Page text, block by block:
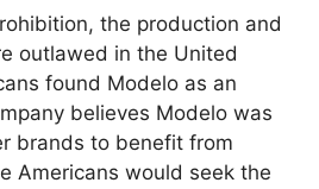
the production and
outlawed in the United
found Modelo as an
believes Modelo was
brands to benefit from
Americans would seek the